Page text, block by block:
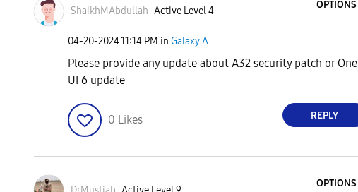
ShaikhMAbdullah Active Level 4
OPTIONS
‎04-20-202411:14 PM in Galaxy A
Please provide any update about A32 security patch or One
UI 6 update
0 Likes REPLY
OPTIONS